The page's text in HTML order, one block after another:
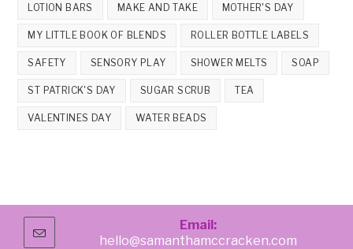
LOTION BARS MAKE AND TAKE MOTHER'S DAY
MY LITTLE BOOK OF BLENDS ROLLER BOTTLE LABELS
SAFETY SENSORY PLAY SHOWER MELTS SOAP
ST PATRICK'S DAY SUGAR SCRUB TEA
VALENTINES DAY WATER BEADS
Email:
hello@samanthamccracken.com